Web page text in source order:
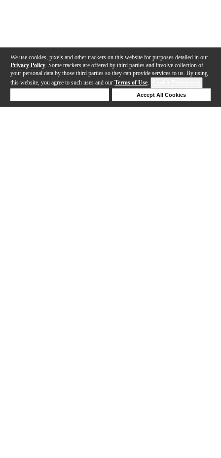
We use cookies, pixels and other trackers on this website for purposes detailed in our
Privacy Policy . Some trackers are offered by third parties and involve collection of
your personal data by those third parties so they can provide services to us. By using
this website, you agree to such uses and our Terms of Use.
Accept All Cookies